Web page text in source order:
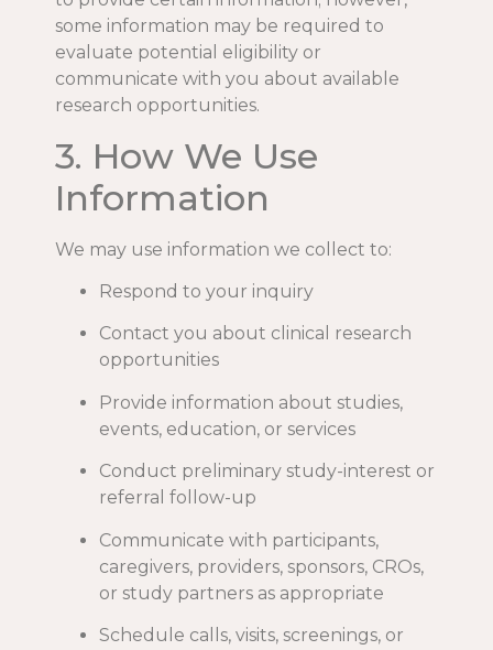
some information may be required to
evaluate potential eligibility or
communicate with you about available
research opportunities.
3. How We Use
Information
We may use information we collect to:
Respond to your inquiry
Contact you about clinical research
opportunities
Provide information about studies,
events, education, or services
Conduct preliminary study-interest or
referral follow-up
Communicate with participants,
caregivers, providers, sponsors, CROs,
or study partners as appropriate
Schedule calls, visits, screenings, or